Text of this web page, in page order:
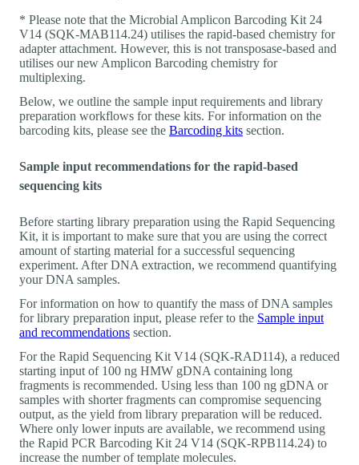
* Please note that the Microbial Amplicon Barcoding Kit 24
V14 (SQK-MAB114.24) utilises the rapid-based chemistry for
adapter attachment. However, this is not transposase-based and
utilises our new Amplicon Barcoding chemistry for
multiplexing.
Below, we outline the sample input requirements and library
preparation workflows for these kits. For information on the
barcoding kits, please see the Barcoding kits section.
Sample input recommendations for the rapid-based
sequencing kits
Before starting library preparation using the Rapid Sequencing
Kit, it is important to make sure that you are using the correct
amount of starting material for a successful sequencing
experiment. After DNA extraction, we recommend quantifying
your DNA samples.
For information on how to quantify the mass of DNA samples
for library preparation input, please refer to the Sample input
and recommendations section.
For the Rapid Sequencing Kit V14 (SQK-RAD114), a reduced
starting input of 100 ng HMW gDNA containing long
fragments is recommended. Using less than 100 ng gDNA or
samples with shorter fragments can compromise sequencing
output, as the yield from library preparation will be reduced.
Where only lower inputs are available, we recommend using
the Rapid PCR Barcoding Kit 24 V14 (SQK-RPB114.24) to
increase the number of template molecules.